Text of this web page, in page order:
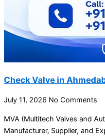
Check Valve in
July 11, 2026 No Comments
MVA (Multitech Valves and
Manufacturer, Supplier, and